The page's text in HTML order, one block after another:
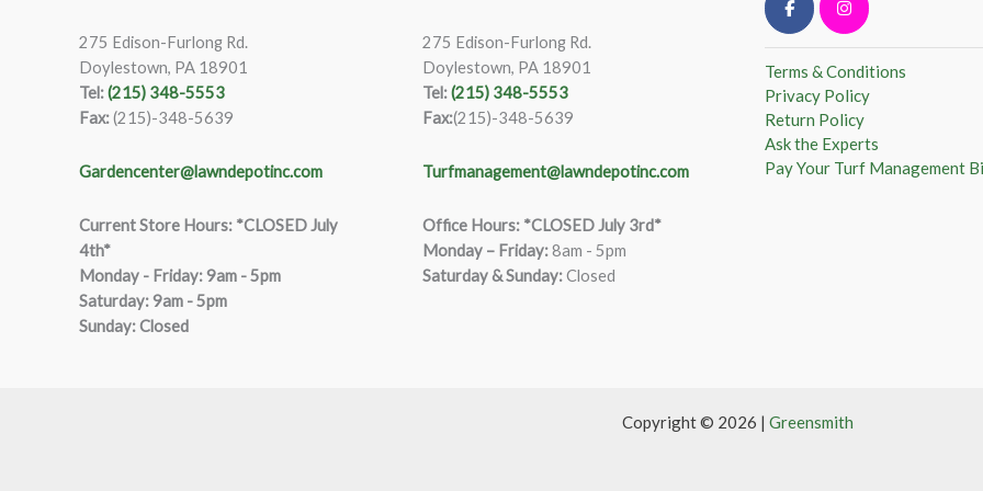
275 Edison-Furlong Rd.
Doylestown, PA 18901
Tel:(215) 348-5553
Fax:(215)-348-5639
Gardencenter@lawndepotinc.com
Current Store Hours: *CLOSED July
4th*
Monday - Friday: 9am - 5pm
Saturday:9am - 5pm
Sunday: Closed
275 Edison-Furlong Rd.
Doylestown, PA 18901
Tel:(215) 348-5553
Fax:(215)-348-5639
Turfmanagement@lawndepotinc.com
Office Hours: *CLOSED July 3rd*
Monday – Friday:8am - 5pm
Saturday & Sunday:Closed
Terms & Conditions
Privacy Policy
Return Policy
Ask the Experts
Pay Your Turf Management
Copyright © 2026 | Greensmith